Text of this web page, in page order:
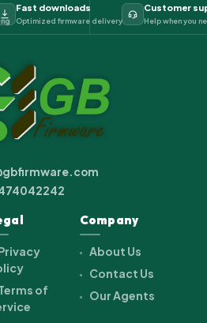
Fast downloads
Optimized firmware delivery
Customer
Help when you
of
Company
About Us
Contact Us
Our Agents